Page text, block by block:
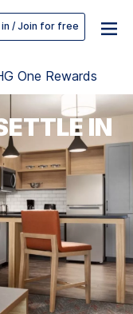
in / Join for free
One Rewards
IN